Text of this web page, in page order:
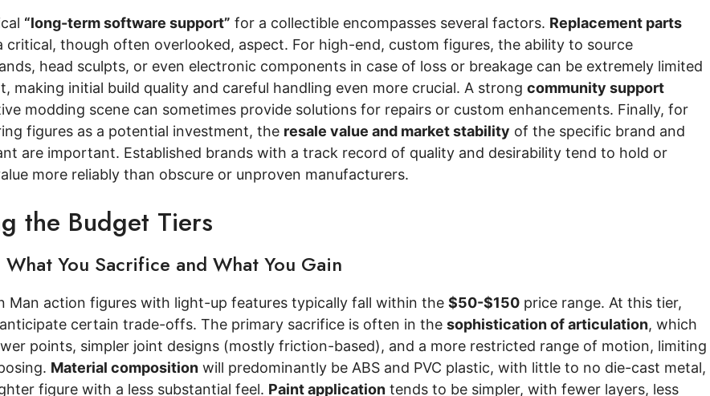
“long-term software support” for a collectible encompasses several factors. Replacement parts
critical, though often overlooked, aspect. For high-end, custom figures, the ability to source
head sculpts, or even electronic components in case of loss or breakage can be extremely limited
making initial build quality and careful handling even more crucial. A strong community support
modding scene can sometimes provide solutions for repairs or custom enhancements. Finally, for
figures as a potential investment, the resale value and market stability of the specific brand and
are important. Established brands with a track record of quality and desirability tend to hold or
more reliably than obscure or unproven manufacturers.
the Budget Tiers
What You Sacrifice and What You Gain
Man action figures with light-up features typically fall within the $50-$150 price range. At this tier,
certain trade-offs. The primary sacrifice is often in the sophistication of articulation, which
points, simpler joint designs (mostly friction-based), and a more restricted range of motion, limiting
Material composition will predominantly be ABS and PVC plastic, with little to no die-cast metal,
figure with a less substantial feel. Paint application tends to be simpler, with fewer layers, less